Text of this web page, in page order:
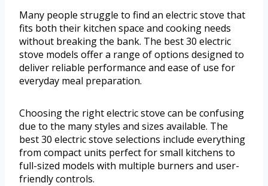
Many people struggle to find an electric stove that
fits both their kitchen space and cooking needs
without breaking the bank. The best 30 electric
stove models offer a range of options designed to
deliver reliable performance and ease of use for
everyday meal preparation.
Choosing the right electric stove can be confusing
due to the many styles and sizes available. The
best 30 electric stove selections include everything
from compact units perfect for small kitchens to
full-sized models with multiple burners and user-
friendly controls.